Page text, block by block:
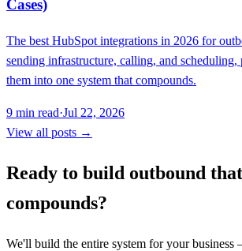
Cases)
The best HubSpot integrations in 2026 for
sending infrastructure, calling, and
them into one system that compounds.
9 min read·Jul 22, 2026
View all posts →
Ready to build outbound that
compounds?
We'll build the entire system for your business